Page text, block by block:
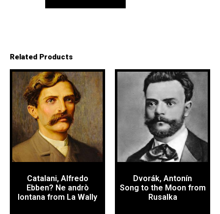
Related Products
Catalani, Alfredo
Ebben? Ne andrò
lontana from La Wally
Dvorák, Antonín
Song to the Moon from
Rusalka